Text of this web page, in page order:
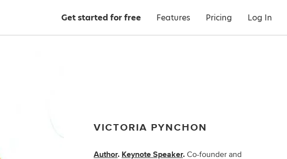
Get started for free Features Pricing Log In
VICTORIA PYNCHON
Author. Keynote Speaker. Co-founder and